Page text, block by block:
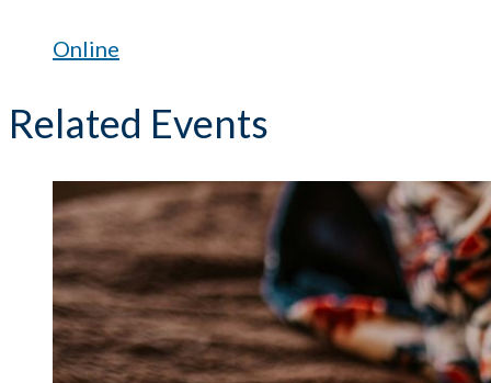
Online
Related Events